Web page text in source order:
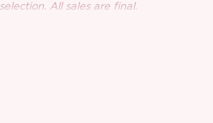
All sales are final.